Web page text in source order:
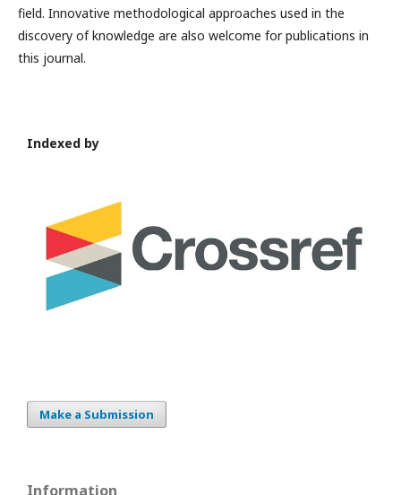
field. Innovative methodological approaches used in the
discovery of knowledge are also welcome for publications in
this journal.
Indexed by
Make a Submission
Information